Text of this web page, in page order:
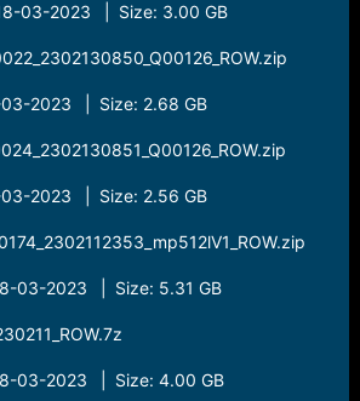
03-2023 | Size: 3.00 GB
2023 | Size: 2.68 GB
2023 | Size: 2.56 GB
03-2023 | Size: 5.31 GB
03-2023 | Size: 4.00 GB